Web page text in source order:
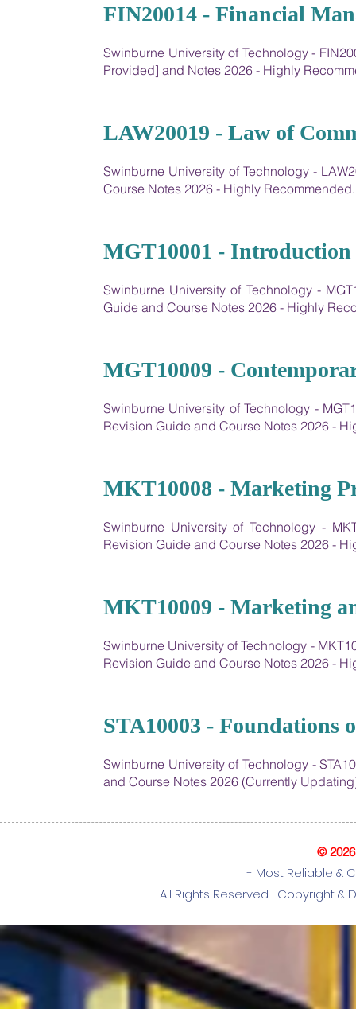
FIN20014 - Financial
Swinburne University of Technology -
Provided] and Notes 2026 - Highly
LAW20019 - Law of
Swinburne University of Technology -
Course Notes 2026 - Highly Recommended.
MGT10001 - Introduction
Swinburne University of Technology -
Guide and Course Notes 2026 - Highly
MGT10009 -
Swinburne University of Technology -
Revision Guide and Course Notes 2026 -
MKT10008 - Marketing
Swinburne University of Technology -
Revision Guide and Course Notes 2026 -
MKT10009 - Marketing
Swinburne University of Technology -
Revision Guide and Course Notes 2026 -
STA10003 - Foundations
Swinburne University of Technology -
and Course Notes 2026 (Currently
©
- Most Reliable &
All Rights Reserved | Copyright &